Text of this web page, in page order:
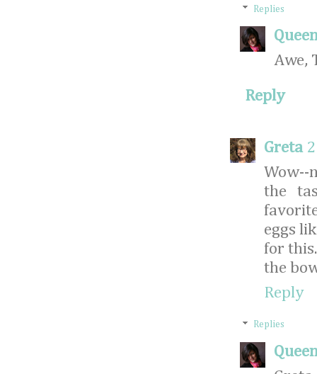
Replies
Awe,
Reply
Greta
the
eggs
for
the
Reply
Replies